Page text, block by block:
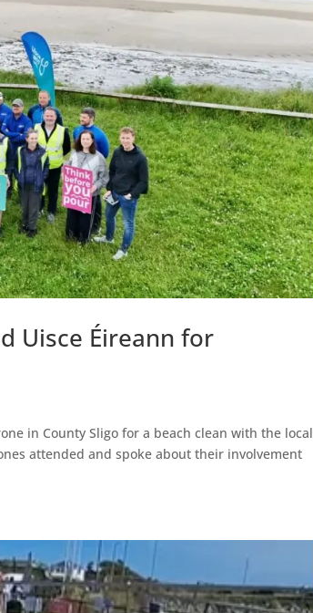
Uisce Éireann for
in County Sligo for a beach clean with the local
attended and spoke about their involvement